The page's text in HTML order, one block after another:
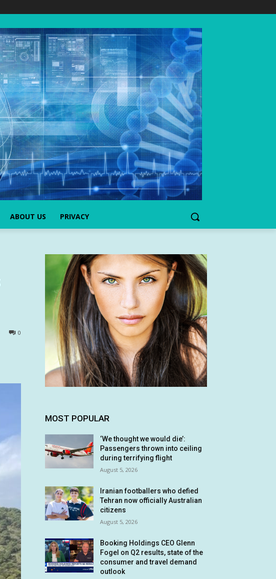
ABOUT US PRIVACY
0
MOST POPULAR
‘We thought we would die’:
Passengers thrown into ceiling
during terrifying flight
August 5, 2026
Iranian footballers who defied
Tehran now officially Australian
citizens
August 5, 2026
Booking Holdings CEO Glenn
Fogel on Q2 results, state of the
consumer and travel demand
outlook